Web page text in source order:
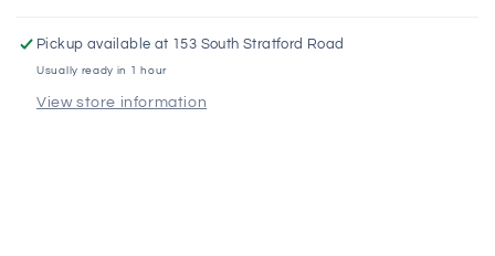
Pickup available at 153 South Stratford Road
Usually ready in 1 hour
View store information